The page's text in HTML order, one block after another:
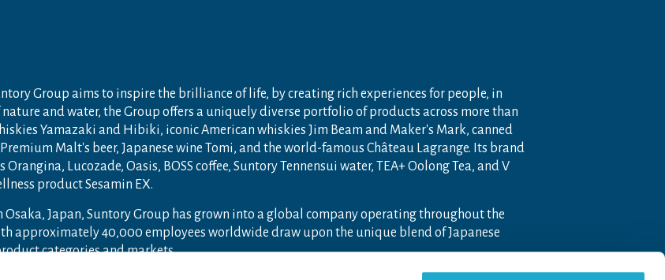
Group aims to inspire the brilliance of life, by creating rich experiences for people, in
and water, the Group offers a uniquely diverse portfolio of products across more than
Yamazaki and Hibiki, iconic American whiskies Jim Beam and Maker's Mark, canned
Malt's beer, Japanese wine Tomi, and the world-famous Château Lagrange. Its brand
Lucozade, Oasis, BOSS coffee, Suntory Tennensui water, TEA+ Oolong Tea, and V
product Sesamin EX.
Osaka, Japan, Suntory Group has grown into a global company operating throughout the
approximately 40,000 employees worldwide draw upon the unique blend of Japanese
categories and markets.